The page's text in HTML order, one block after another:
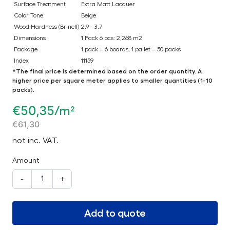
Surface Treatment
Extra Matt Lacquer
Color Tone
Beige
Wood Hardness (Brinell) 2,9 - 3,7
Dimensions
1 Pack 6 pcs: 2,268 m2
Package
1 pack = 6 boards, 1 pallet = 50 packs
Index
11159
*The final price is determined based on the order quantity. A
higher price per square meter applies to smaller quantities (1-10
packs).
€50,35/m²
€61,30
not inc. VAT.
Amount
- +
Add to quote